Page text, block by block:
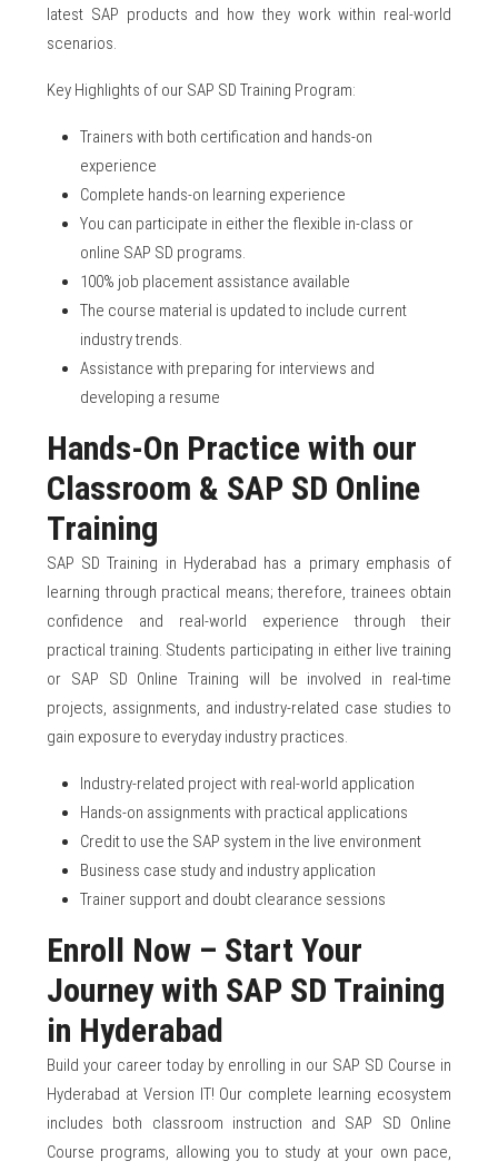
latest SAP products and how they work within real-world
scenarios.
Key Highlights of our SAP SD Training Program:
Trainers with both certification and hands-on
experience
Complete hands-on learning experience
You can participate in either the flexible in-class or
online SAP SD programs.
100% job placement assistance available
The course material is updated to include current
industry trends.
Assistance with preparing for interviews and
developing a resume
Hands-On Practice with our
Classroom & SAP SD Online
Training
SAP SD Training in Hyderabad has a primary emphasis of
learning through practical means; therefore, trainees obtain
confidence and real-world experience through their
practical training. Students participating in either live training
or SAP SD Online Training will be involved in real-time
projects, assignments, and industry-related case studies to
gain exposure to everyday industry practices.
Industry-related project with real-world application
Hands-on assignments with practical applications
Credit to use the SAP system in the live environment
Business case study and industry application
Trainer support and doubt clearance sessions
Enroll Now – Start Your
Journey with SAP SD Training
in Hyderabad
Build your career today by enrolling in our SAP SD Course in
Hyderabad at Version IT! Our complete learning ecosystem
includes both classroom instruction and SAP SD Online
Course programs, allowing you to study at your own pace,